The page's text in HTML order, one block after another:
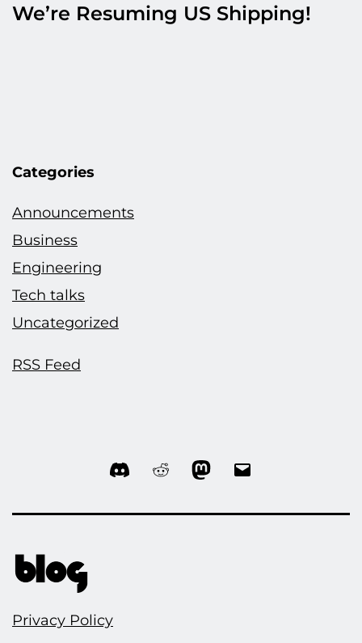
We’re Resuming US Shipping!
Categories
Announcements
Business
Engineering
Tech talks
Uncategorized
RSS Feed
Discord RedditMastodon
Privacy Policy